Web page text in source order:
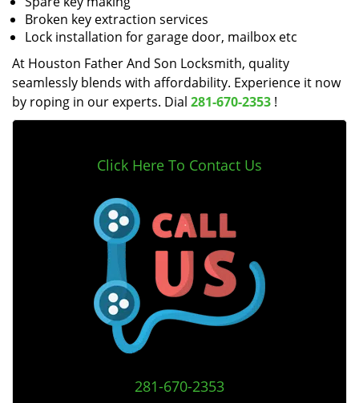
Broken key extraction services
Lock installation for garage door, mailbox etc
At Houston Father And Son Locksmith, quality
seamlessly blends with affordability. Experience it now
by roping in our experts. Dial 281-670-2353 !
Click Here To Contact Us
281-670-2353